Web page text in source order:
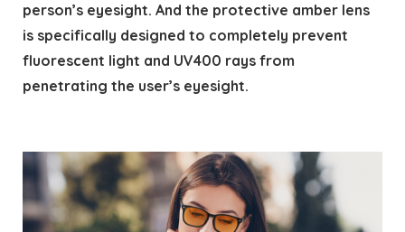
person’s eyesight. And the protective amber lens
is specifically designed to completely prevent
fluorescent light and UV400 rays from
penetrating the user’s eyesight.